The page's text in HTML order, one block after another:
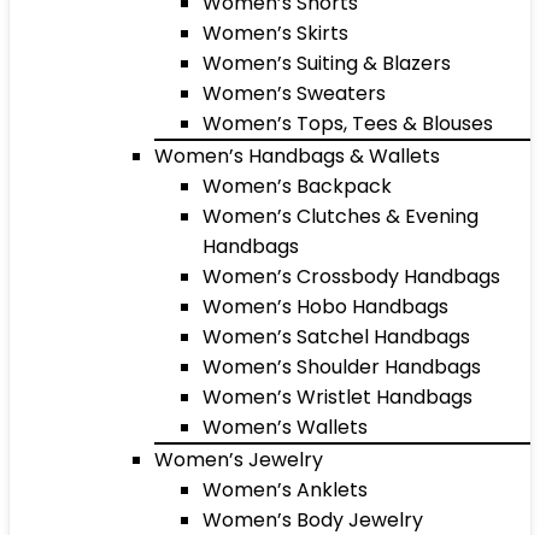
Women’s Skirts
Women’s Suiting & Blazers
Women’s Sweaters
Women’s Tops, Tees & Blouses
Women’s Handbags & Wallets
Women’s Backpack
Women’s Clutches & Evening
Handbags
Women’s Crossbody Handbags
Women’s Hobo Handbags
Women’s Satchel Handbags
Women’s Shoulder Handbags
Women’s Wristlet Handbags
Women’s Wallets
Women’s Jewelry
Women’s Anklets
Women’s Body Jewelry